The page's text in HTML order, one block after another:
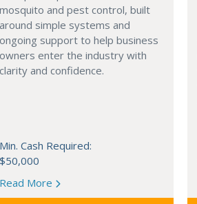
mosquito and pest control, built
around simple systems and
ongoing support to help business
owners enter the industry with
clarity and confidence.
Min. Cash Required:
$50,000
Read More